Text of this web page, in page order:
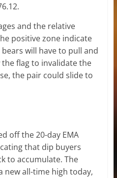
and the relative
positive zone indicate
will have to pull and
flag to invalidate the
the pair could slide to
off the 20-day EMA
that dip buyers
to accumulate. The
new all-time high today,